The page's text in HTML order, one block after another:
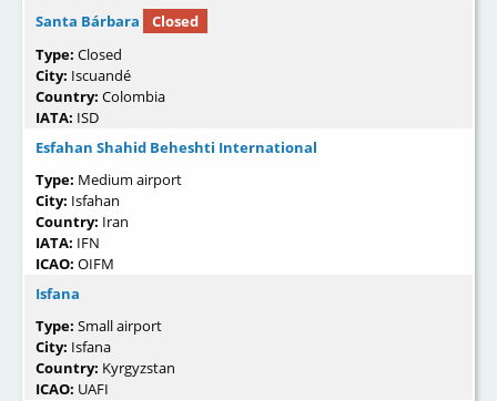
Santa Bárbara
Closed
Type: Closed
City: Iscuandé
Country: Colombia
IATA: ISD
Esfahan Shahid Beheshti International
Type: Medium airport
City: Isfahan
Country: Iran
IATA: IFN
ICAO: OIFM
Isfana
Type: Small airport
City: Isfana
Country: Kyrgyzstan
ICAO: UAFI